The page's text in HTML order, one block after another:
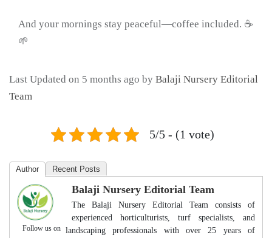
And your mornings stay peaceful—coffee included. ☕
🌱
Last Updated on 5 months ago by Balaji Nursery Editorial
Team
5/5 - (1 vote)
Author Recent Posts
Follow us on
Balaji Nursery Editorial Team
The Balaji Nursery Editorial Team consists of
experienced horticulturists, turf specialists, and
landscaping professionals with over 25 years of